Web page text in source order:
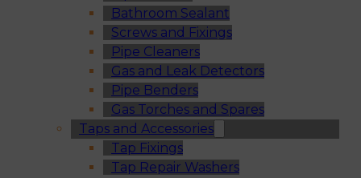
Bathroom Sealant
Screws and Fixings
Pipe Cleaners
Gas and Leak Detectors
Pipe Benders
Gas Torches and Spares
Taps and Accessories
Tap Fixings
Tap Repair Washers